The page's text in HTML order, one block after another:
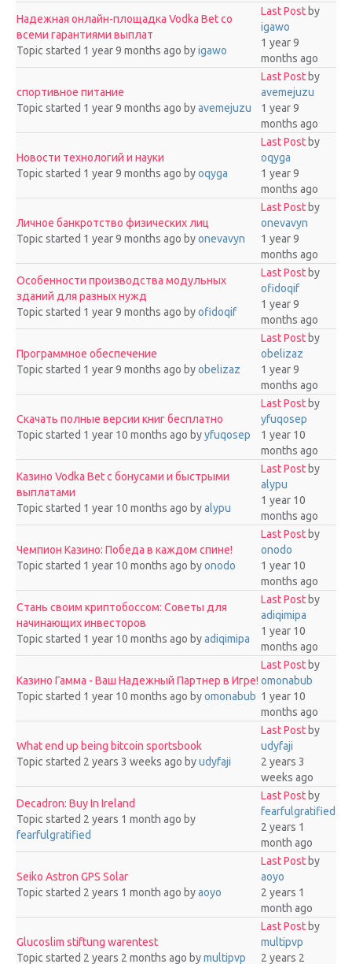
Надежная онлайн-площадка Vodka Bet со
всеми гарантиями выплат
Topic started 1 year 9 months ago byigawo
Last Post by
igawo
1 year 9
months ago
спортивное питание
Topic started 1 year 9 months ago byavemejuzu
Last Post by
avemejuzu
1 year 9
months ago
Новости технологий и науки
Topic started 1 year 9 months ago byoqyga
Last Post by
oqyga
1 year 9
months ago
Личное банкротство физических лиц
Topic started 1 year 9 months ago byonevavyn
Last Post by
onevavyn
1 year 9
months ago
Особенности производства модульных
зданий для разных нужд
Topic started 1 year 9 months ago byofidoqif
Last Post by
ofidoqif
1 year 9
months ago
Программное обеспечение
Topic started 1 year 9 months ago byobelizaz
Last Post by
obelizaz
1 year 9
months ago
Скачать полные версии книг бесплатно
Topic started 1 year 10 months ago byyfuqosep
Last Post by
yfuqosep
1 year 10
months ago
Казино Vodka Bet с бонусами и быстрыми
выплатами
Topic started 1 year 10 months ago byalypu
Last Post by
alypu
1 year 10
months ago
Чемпион Казино: Победа в каждом спине!
Topic started 1 year 10 months ago byonodo
Last Post by
onodo
1 year 10
months ago
Стань своим криптобоссом: Советы для
начинающих инвесторов
Topic started 1 year 10 months ago byadiqimipa
Last Post by
adiqimipa
1 year 10
months ago
Казино Гамма - Ваш Надежный Партнер в Игре!
Topic started 1 year 10 months ago byomonabub
Last Post by
omonabub
1 year 10
months ago
What end up being bitcoin sportsbook
Topic started 2 years 3 weeks ago byudyfaji
Last Post by
udyfaji
2 years 3
weeks ago
Decadron: Buy In Ireland
Topic started 2 years 1 month ago by
fearfulgratified
Last Post by
fearfulgratified
2 years 1
month ago
Seiko Astron GPS Solar
Topic started 2 years 1 month ago byaoyo
Last Post by
aoyo
2 years 1
month ago
Glucoslim stiftung warentest
Topic started 2 years 2 months ago bymultipvp
Last Post by
multipvp
2 years 2